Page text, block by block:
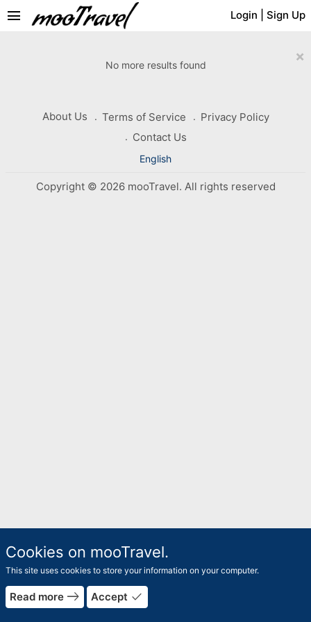
Login Sign Up
menu
×
No more results found
About Us Terms of Service
Privacy Policy
Contact Us
English
Copyright © 2026 mooTravel. All rights reserved
Cookies on mooTravel.
This site uses cookies to store your information on your computer.
Read more east Accept done